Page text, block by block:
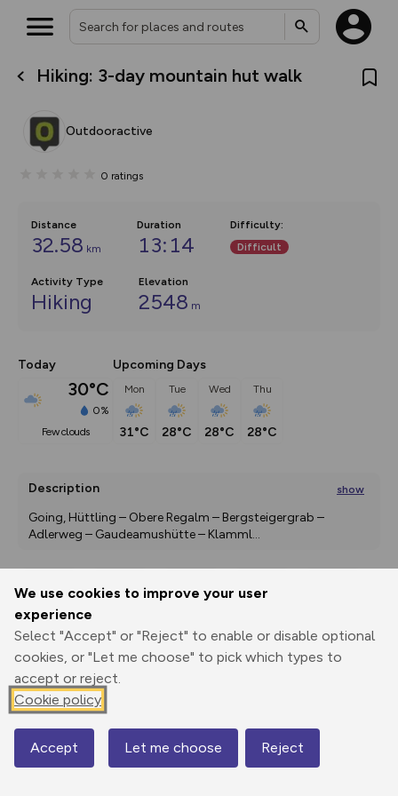
We use cookies to improve your user
experience
Select "Accept" or "Reject" to enable or disable optional
cookies, or "Let me choose" to pick which types to
accept or reject.
Cookie policy
Accept Let me choose Reject
Hiking: 3-day mountain hut walk
Outdooractive
0 ratings
Distance
32.58 km
Duration
13:14
Difficulty:
Difficult
Activity Type
Hiking
Elevation
2548 m
Today
30°C
0%
few clouds
Upcoming Days
Mon
31°C
Tue
28°C
Wed
28°C
Thu
28°C
Description show
Going, Hüttling – Obere Regalm – Bergsteigergrab –
Adlerweg – Gaudeamushütte – Klamml...
Print
Elevation
856 m
Map
What’s new:
overlays including our new in-
on the way. Customise how
Community Alerts.